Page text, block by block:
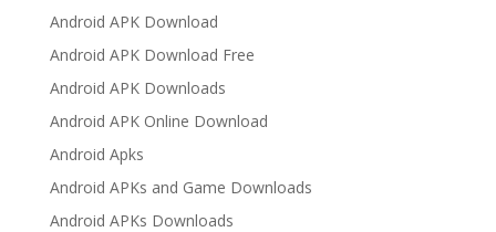
Android APK Download
Android APK Download Free
Android APK Downloads
Android APK Online Download
Android Apks
Android APKs and Game Downloads
Android APKs Downloads